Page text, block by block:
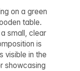
on a green
table.
small, clear
is
visible in the
showcasing